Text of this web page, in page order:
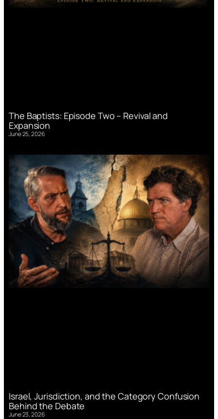
The Baptists: Episode Two – Revival and
Expansion
June 25, 2026
Israel, Jurisdiction, and the Category Confusion
Behind the Debate
June 23, 2026